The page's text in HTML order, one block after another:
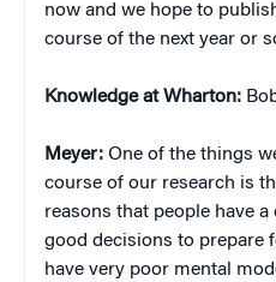
now and we hope to
course of the next year or
Knowledge at Wharton:
Meyer: One of the things
course of our research is
reasons that people have
good decisions to prepare
have very poor mental